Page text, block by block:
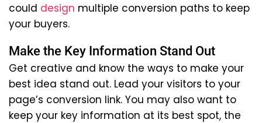
could design multiple conversion paths to keep
your buyers.
Make the Key Information Stand Out
Get creative and know the ways to make your
best idea stand out. Lead your visitors to your
page’s conversion link. You may also want to
keep your key information at its best spot, the